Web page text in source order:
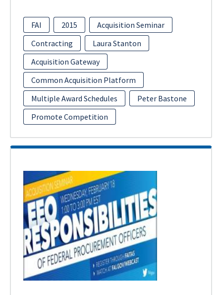
FAI 2015
Acquisition Seminar
Contracting
Laura Stanton
Acquisition Gateway
Common Acquisition Platform
Multiple Award Schedules
Peter Bastone
Promote Competition